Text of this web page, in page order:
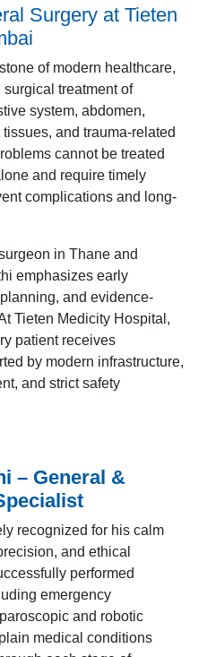
Surgery at Tieten
of modern healthcare,
treatment of
system, abdomen,
and trauma-related
cannot be treated
and require timely
complications and long-
in Thane and
emphasizes early
and evidence-
Tieten Medicity Hospital,
patient receives
by modern infrastructure,
and strict safety
– General &
recognized for his calm
and ethical
performed
emergency
and robotic
medical conditions